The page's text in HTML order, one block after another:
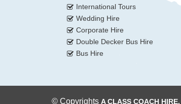
International Tours
Wedding Hire
Corporate Hire
Double Decker Bus Hire
Bus Hire
© Copyrights A CLASS COACH HIRE.